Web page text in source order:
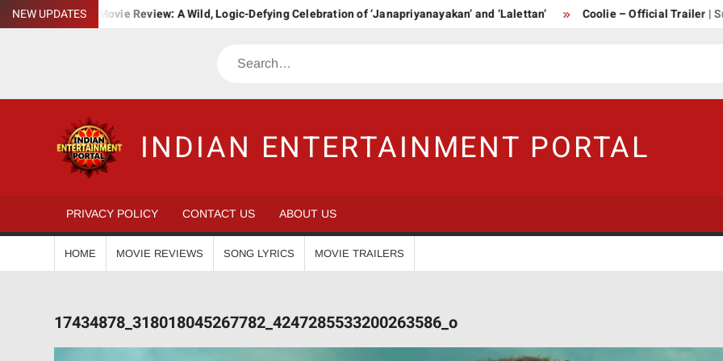
Skip
to
NEW UPDATES
Bha. Ba. Movie Review: A Wild, Logic-Defying Celebration of ‘Janapriyanayakan’ and ‘Lalettan’ Coolie – Official Trailer |
Search
INDIAN ENTERTAINMENT PORTAL
PRIVACY POLICY CONTACT US ABOUT US
HOME MOVIE REVIEWS SONG LYRICS MOVIE TRAILERS
17434878_318018045267782_4247285533200263586_o